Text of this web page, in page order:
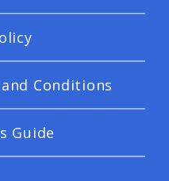
Conditions
Guide